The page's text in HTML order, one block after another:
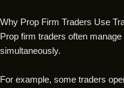
Why Prop Firm Traders Use
Prop firm traders often
simultaneously.
For example, some traders